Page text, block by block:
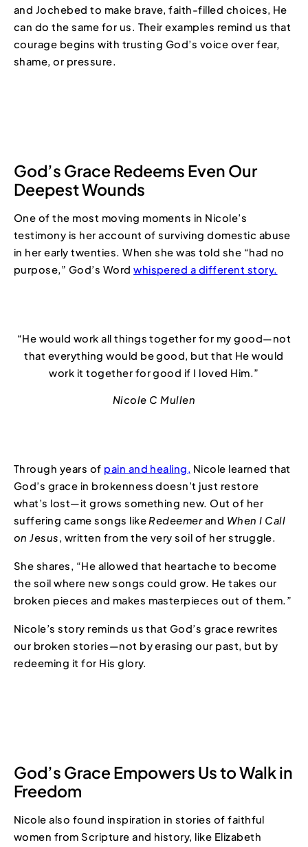
and Jochebed to make brave, faith-filled choices, He
can do the same for us. Their examples remind us that
courage begins with trusting God’s voice over fear,
shame, or pressure.
God’s Grace Redeems Even Our
Deepest Wounds
One of the most moving moments in Nicole’s
testimony is her account of surviving domestic abuse
in her early twenties. When she was told she “had no
purpose,” God’s Wordwhispered a different story.
“He would work all things together for my good—not
that everything would be good, but that He would
work it together for good if I loved Him.”
Nicole C Mullen
Through years of pain and healing, Nicole learned that
God’s grace in brokenness doesn’t just restore
what’s lost—it grows something new. Out of her
suffering came songs likeRedeemerand When I Call
on Jesus, written from the very soil of her struggle.
She shares, “He allowed that heartache to become
the soil where new songs could grow. He takes our
broken pieces and makes masterpieces out of them.”
Nicole’s story reminds us that God’s grace rewrites
our broken stories—not by erasing our past, but by
redeeming it for His glory.
God’s Grace Empowers Us to Walk in
Freedom
Nicole also found inspiration in stories of faithful
women from Scripture and history, like Elizabeth